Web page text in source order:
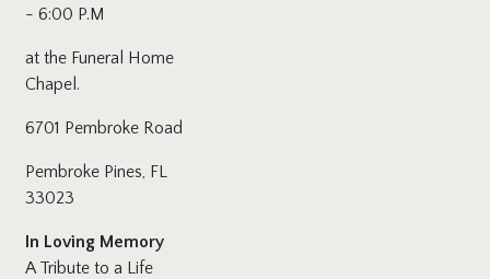
- 6:00 P.M
at the Funeral Home
Chapel.
6701 Pembroke Road
Pembroke Pines, FL
33023
In Loving Memory
A Tribute to a Life